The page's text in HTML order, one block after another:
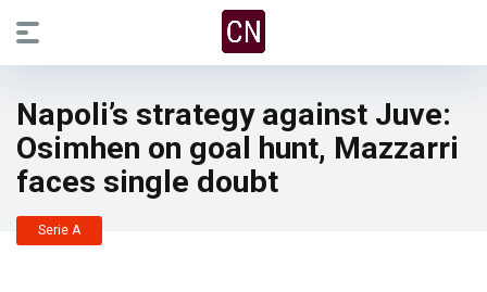
Napoli’s strategy against Juve:
Osimhen on goal hunt, Mazzarri
faces single doubt
Serie A